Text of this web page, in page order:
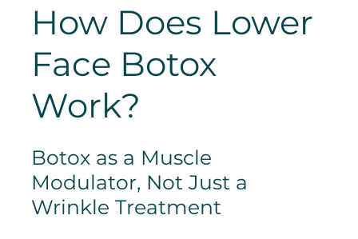
How Does Lower
Face Botox
Work?
Botox as a Muscle
Modulator, Not Just a
Wrinkle Treatment